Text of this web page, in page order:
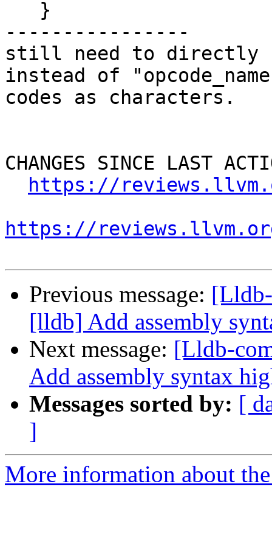
----------------
still need to directly
instead of
codes as characters.
CHANGES SINCE LAST
https://
https://
Previous message:
[lldb] Add assembly
Next message: [Lldb-
Add assembly syntax
Messages sorted by: [
]
More information about